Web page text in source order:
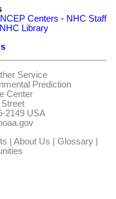
Centers - NHC Staff
NHC Library
Service
Prediction
Center
2149 USA
| About Us | Glossary|